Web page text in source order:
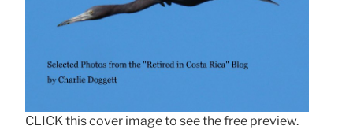
CLICK this cover image to see the free preview.